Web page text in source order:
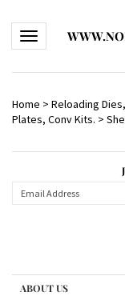
Toggle navigation
Home > Reloading
Plates, Conv Kits. >
ABOUT US